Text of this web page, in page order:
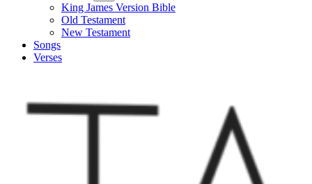
King James Version Bible
Old Testament
New Testament
Songs
Verses